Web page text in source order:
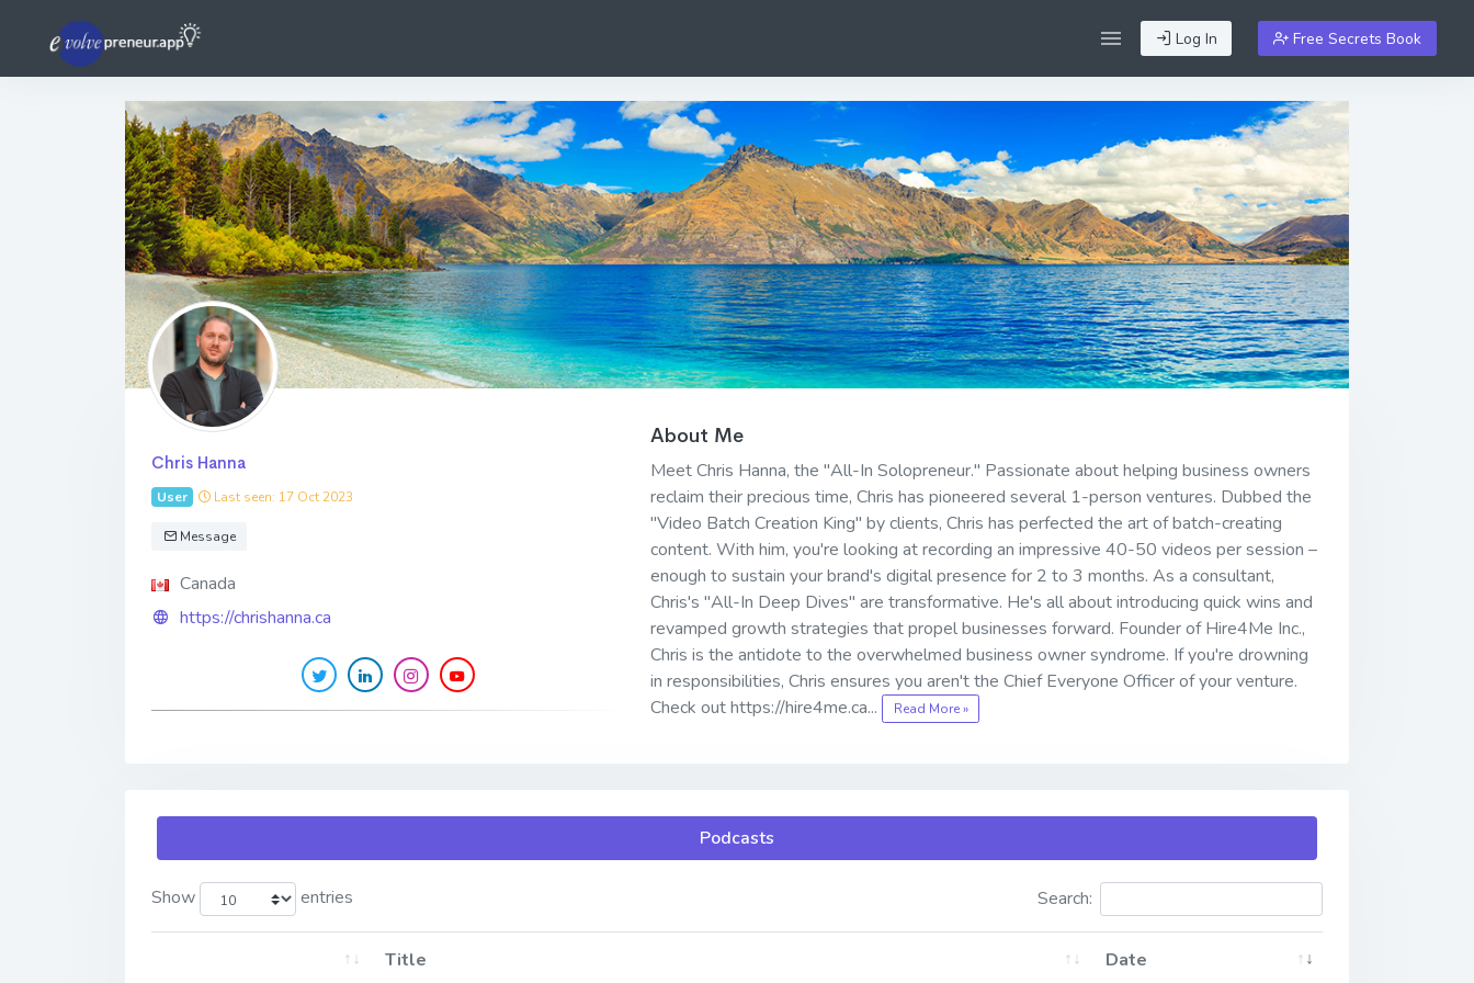
Log In Free Secrets Book
Chris Hanna
User Last seen: 17 Oct 2023
Message
Canada
https://chrishanna.ca
About Me
Meet Chris Hanna, the "All-In Solopreneur." Passionate about helping business owners
reclaim their precious time, Chris has pioneered several 1-person ventures. Dubbed the
"Video Batch Creation King" by clients, Chris has perfected the art of batch-creating
content. With him, you're looking at recording an impressive 40-50 videos per session –
enough to sustain your brand's digital presence for 2 to 3 months. As a consultant,
Chris's "All-In Deep Dives" are transformative. He's all about introducing quick wins and
revamped growth strategies that propel businesses forward. Founder of Hire4Me Inc.,
Chris is the antidote to the overwhelmed business owner syndrome. If you're drowning
in responsibilities, Chris ensures you aren't the Chief Everyone Officer of your venture.
Check out https://hire4me.ca...
Read More »
Podcasts
Show entries Search:
Title Date